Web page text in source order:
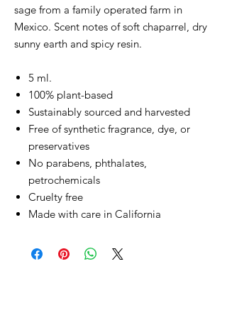
sage from a family operated farm in
Mexico. Scent notes of soft chaparrel, dry
sunny earth and spicy resin.
5 ml.
100% plant-based
Sustainably sourced and harvested
Free of synthetic fragrance, dye, or
preservatives
No parabens, phthalates,
petrochemicals
Cruelty free
Made with care in California